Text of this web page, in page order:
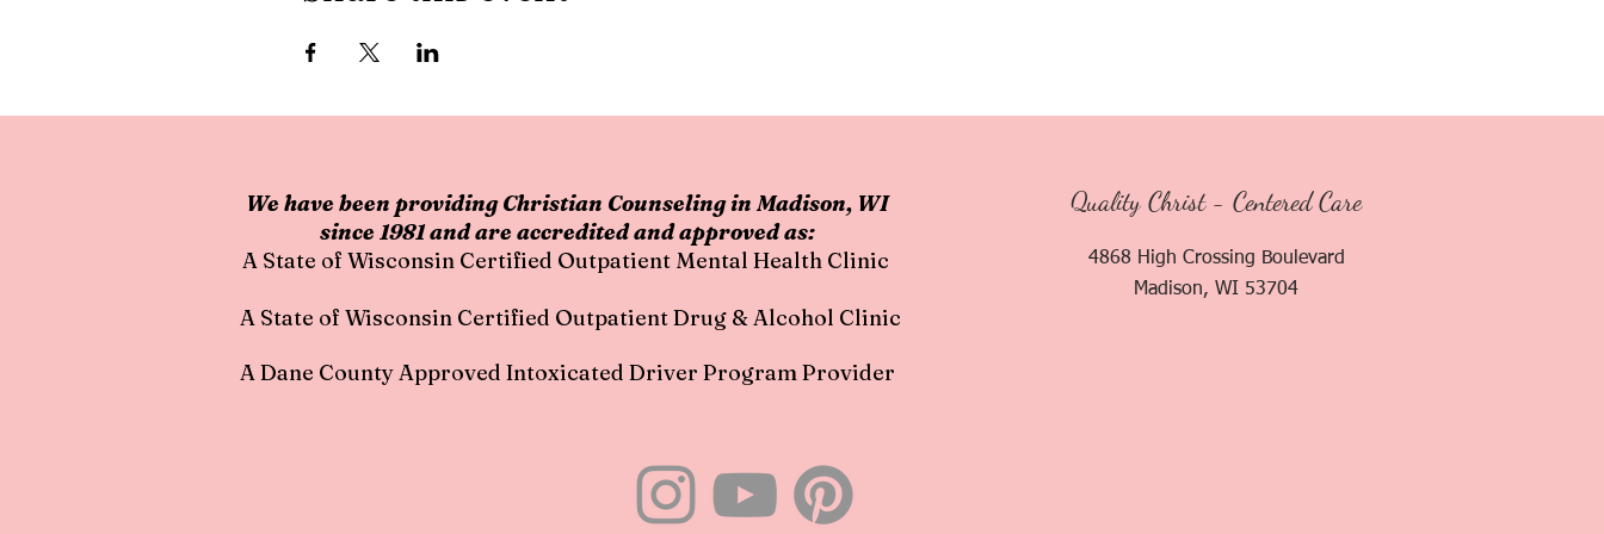
We have been providing Christian Counseling in Madison, WI
since 1981 and are accredited and approved as:
A State of Wisconsin Certified Outpatient Mental Health Clinic
A State of Wisconsin Certified Outpatient Drug & Alcohol Clinic
A Dane County Approved Intoxicated Driver Program Provider
Quality Christ - Centered Care
4868 High Crossing Boulevard
Madison, WI 53704